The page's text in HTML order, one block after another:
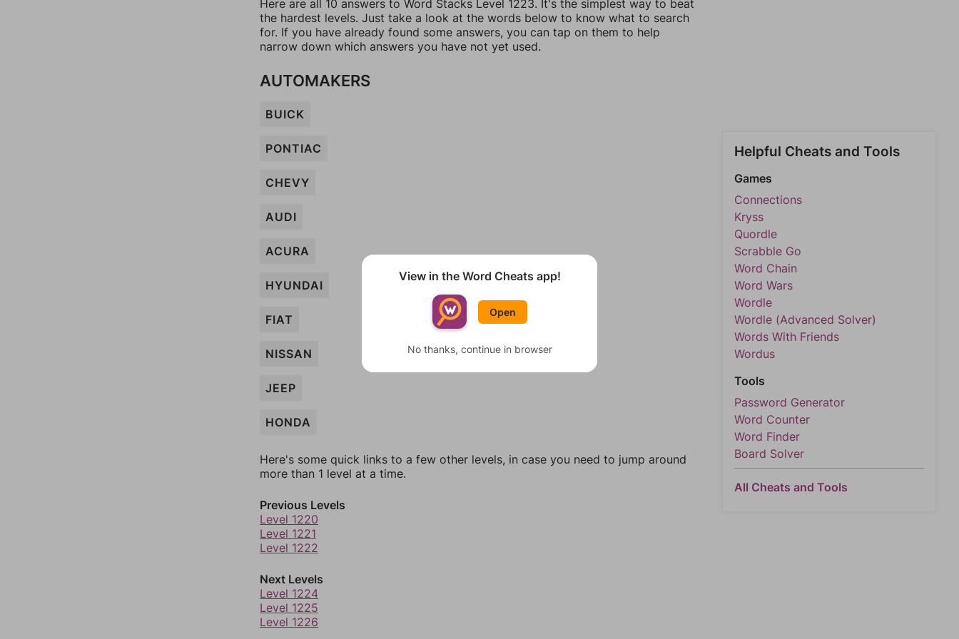
Here are all 10 answers to Word Stacks Level 1223. It's the simplest way to beat
the hardest levels. Just take a look at the words below to know what to search
for. If you have already found some answers, you can tap on them to help
narrow down which answers you have not yet used.
AUTOMAKERS
BUICK
PONTIAC
CHEVY
AUDI
ACURA
HYUNDAI
FIAT
NISSAN
JEEP
HONDA
Here's some quick links to a few other levels, in case you need to jump around
more than 1 level at a time.
Previous Levels
Level 1220
Level 1221
Level 1222
Next Levels
Level 1224
Level 1225
Level 1226
Helpful Cheats and Tools
Games
Connections
Kryss
Quordle
Scrabble Go
Word Chain
Word Wars
Wordle
Wordle (Advanced Solver)
Words With Friends
Wordus
Tools
Password Generator
Word Counter
Word Finder
Board Solver
All Cheats and Tools
View in the Word Cheats app!
Open
No thanks, continue in browser